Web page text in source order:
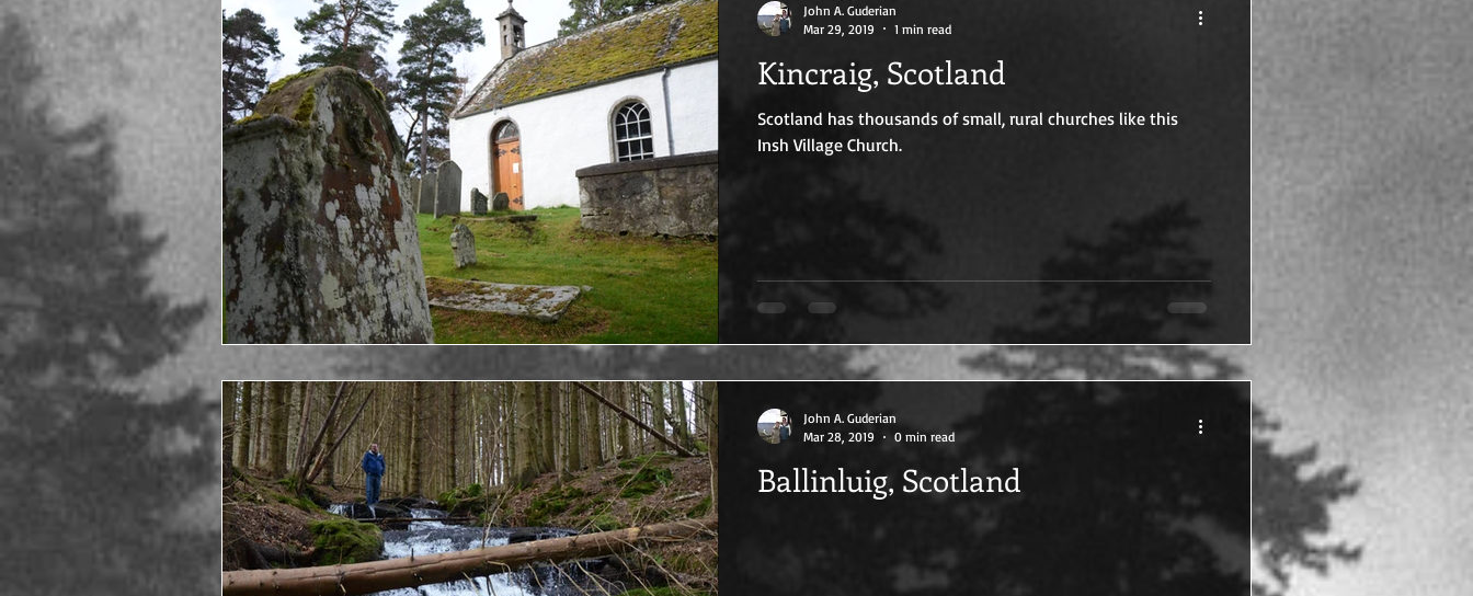
Kincraig, Scotland
Scotland has thousands of small, rural churches like this
Insh Village Church.
John A. Guderian
Mar 29, 2019
1 min read
Ballinluig, Scotland
John A. Guderian
Mar 28, 2019
0 min read